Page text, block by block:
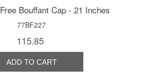
Bouffant Cap - 21 Inches
77BF227
115.85